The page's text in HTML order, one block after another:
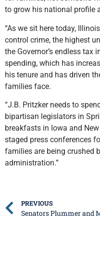
to grow his national profile
“As we sit here today,
control crime, the highest
the Governor’s endless tax
spending, which has
his tenure and has driven
families face.
“J.B. Pritzker needs to
bipartisan legislators in
breakfasts in Iowa and
staged press conferences
families are being crushed
administration.”
PREVIOUS